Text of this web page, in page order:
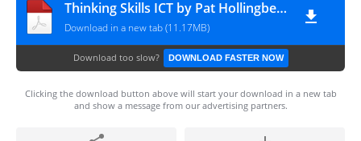
Thinking Skills ICT by Pat Hollingbery)
Download in a new tab (11.17MB)
Download too slow? DOWNLOAD FASTER NOW
Clicking the download button above will start your download in a new tab
and show a message from our advertising partners.